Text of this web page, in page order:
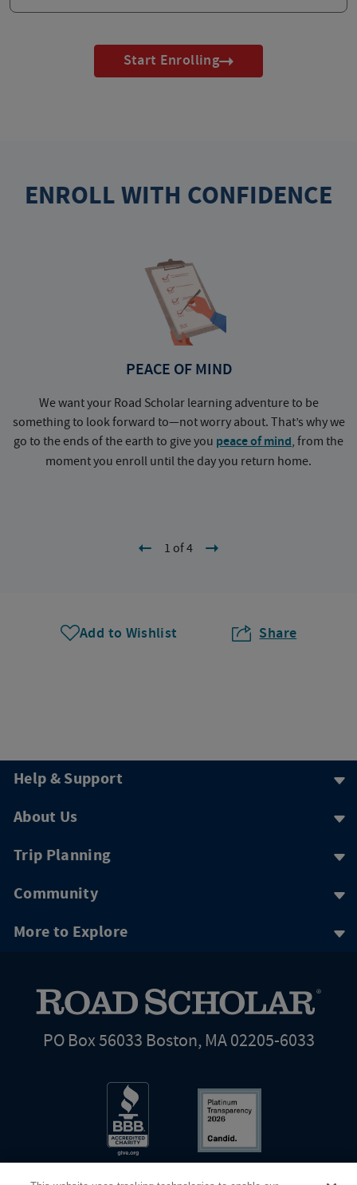
Start Enrolling
ENROLL WITH CONFIDENCE
PEACE OF MIND
We want your Road Scholar learning adventure to be
something to look forward to—not worry about. That’s why we
go to the ends of the earth to give you peace of mind, from the
moment you enroll until the day you return home.
1 of 4
Add to Wishlist Share
Help & Support
About Us
Trip Planning
Community
More to Explore
PO Box 56033 Boston, MA 02205-6033